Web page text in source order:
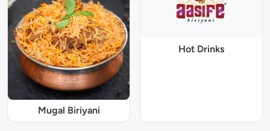
Mugal Biriyani
Hot Drinks